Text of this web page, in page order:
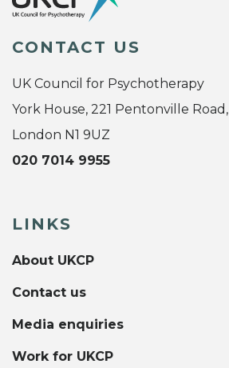
CONTACT US
UK Council for Psychotherapy
York House, 221 Pentonville Road,
London N1 9UZ
020 7014 9955
LINKS
About UKCP
Contact us
Media enquiries
Work for UKCP